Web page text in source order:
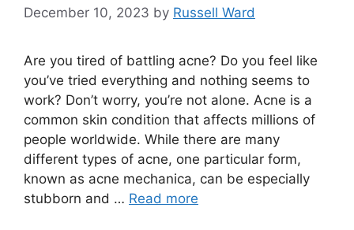
December 10, 2023 by Russell Ward
Are you tired of battling acne? Do you feel like
you’ve tried everything and nothing seems to
work? Don’t worry, you’re not alone.​ Acne is a
common skin condition that affects millions of
people worldwide.​ While there are many
different types of acne, one particular form,
known as acne mechanica, can be especially
stubborn and … Read more